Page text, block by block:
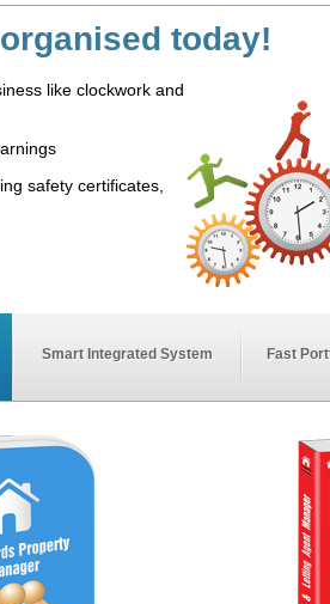
today!
like clockwork and
safety certificates,
Smart Integrated System Fast